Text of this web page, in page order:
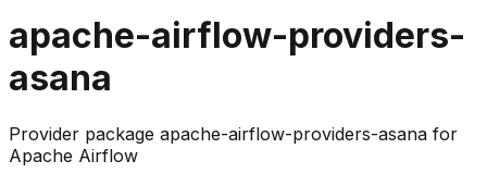
apache-airflow-providers-
asana
Provider package apache-airflow-providers-asana for
Apache Airflow